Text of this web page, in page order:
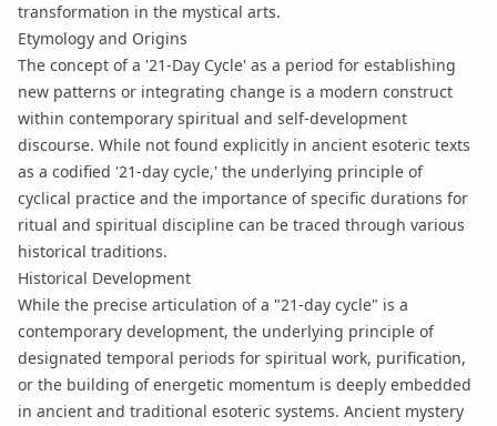
transformation in the mystical arts.
Etymology and Origins
The concept of a '21-Day Cycle' as a period for establishing
new patterns or integrating change is a modern construct
within contemporary spiritual and self-development
discourse. While not found explicitly in ancient esoteric texts
as a codified '21-day cycle,' the underlying principle of
cyclical practice and the importance of specific durations for
ritual and spiritual discipline can be traced through various
historical traditions.
Historical Development
While the precise articulation of a "21-day cycle" is a
contemporary development, the underlying principle of
designated temporal periods for spiritual work, purification,
or the building of energetic momentum is deeply embedded
in ancient and traditional esoteric systems. Ancient mystery